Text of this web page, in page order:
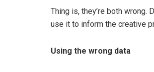
Thing is, they’re both
use it to inform the creative
Using the wrong data